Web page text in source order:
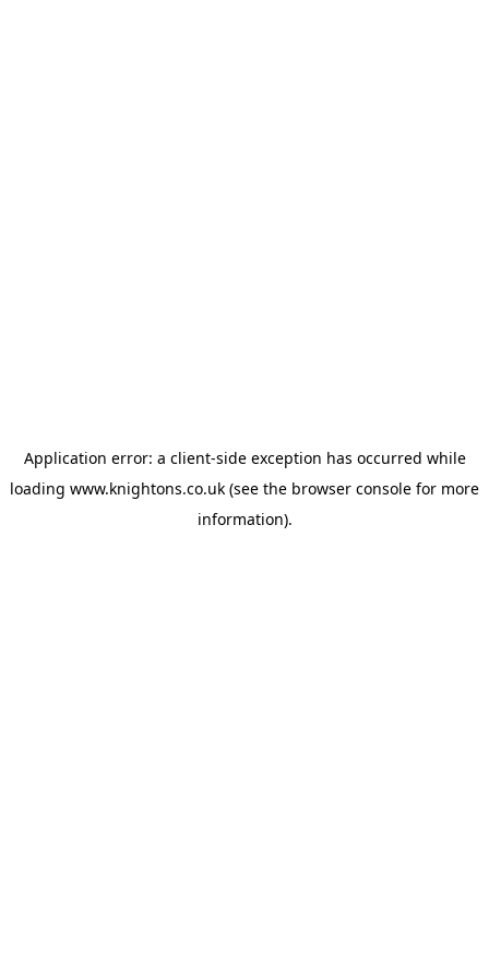
Application error: a client-side exception has occurred while
loading www.knightons.co.uk (see the browser console for more
information).